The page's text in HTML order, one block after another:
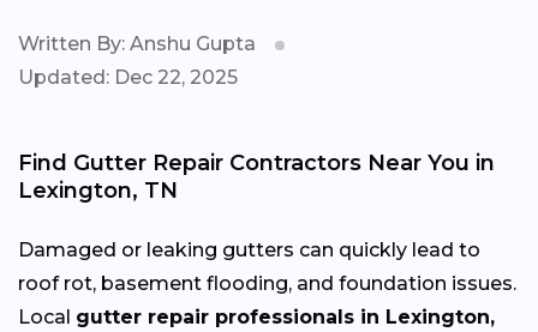
Written By: Anshu Gupta
Updated: Dec 22, 2025
Find Gutter Repair Contractors Near You in
Lexington, TN
Damaged or leaking gutters can quickly lead to
roof rot, basement flooding, and foundation issues.
Local gutter repair professionals in Lexington,